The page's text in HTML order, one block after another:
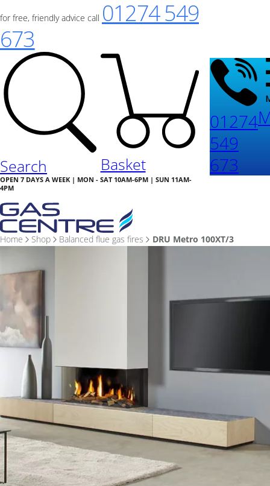
for free, friendly advice call 01274 549
673
Search Basket
OPEN 7 DAYS A WEEK | MON - SAT 10AM-6PM | SUN 11AM-
4PM
01274
549
673
Home Shop Balanced flue gas fires DRU Metro 100XT/3